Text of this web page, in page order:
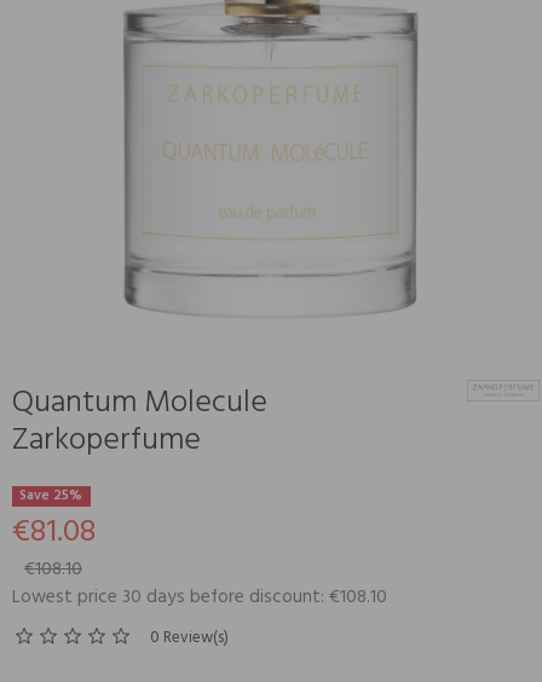
Quantum Molecule
Zarkoperfume
Save 25%
€81.08
€108.10
Lowest price 30 days before discount: €108.10
0 Review(s)